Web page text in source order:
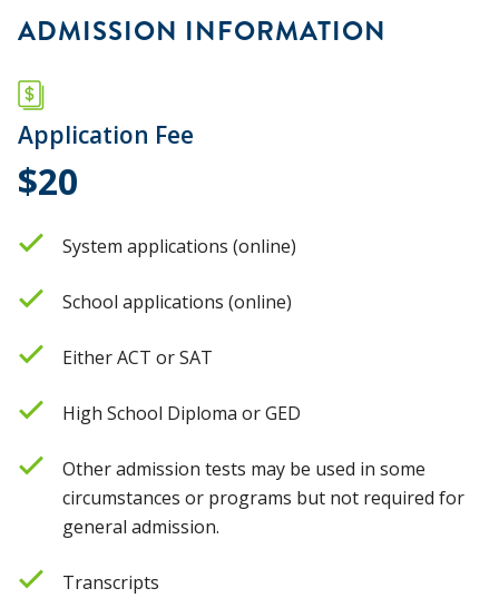
ADMISSION INFORMATION
Application Fee
$20
System applications (online)
School applications (online)
Either ACT or SAT
High School Diploma or GED
Other admission tests may be used in some
circumstances or programs but not required for
general admission.
Transcripts